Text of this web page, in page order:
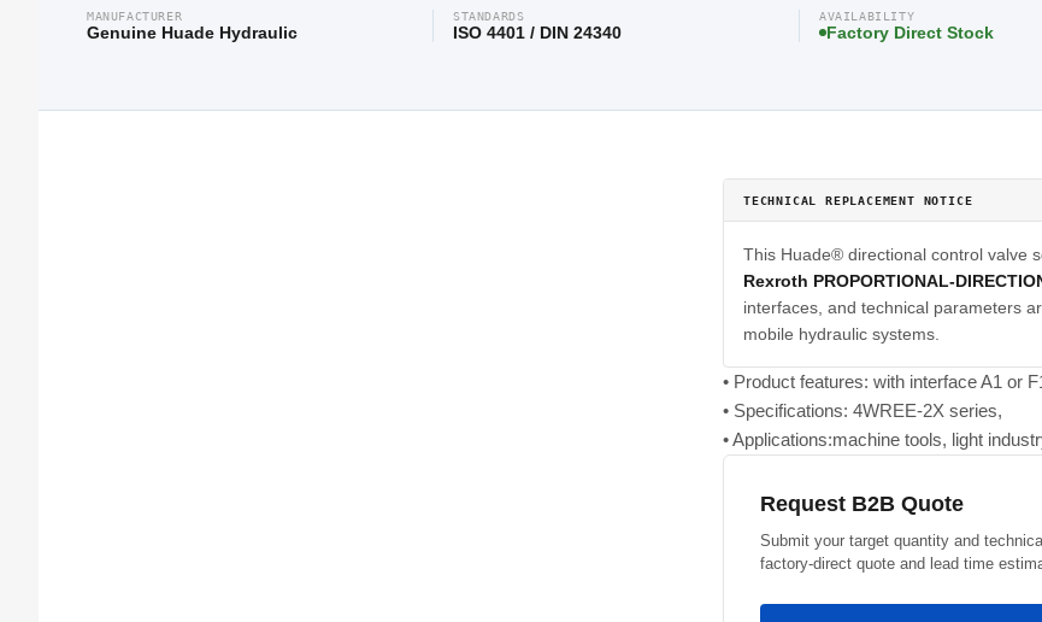
MANUFACTURER
Genuine Huade Hydraulic
STANDARDS
ISO 4401 / DIN 24340
AVAILABILITY
Factory Direct Stock
TECHNICAL REPLACEMENT NOTICE
This Huade® directional control valve
Rexroth PROPORTIONAL-
interfaces, and technical parameters
mobile hydraulic systems.
• Product features: with interface A1 or
• Specifications: 4WREE-2X series,
• Applications:machine tools, light
Request B2B Quote
Submit your target quantity and
factory-direct quote and lead time